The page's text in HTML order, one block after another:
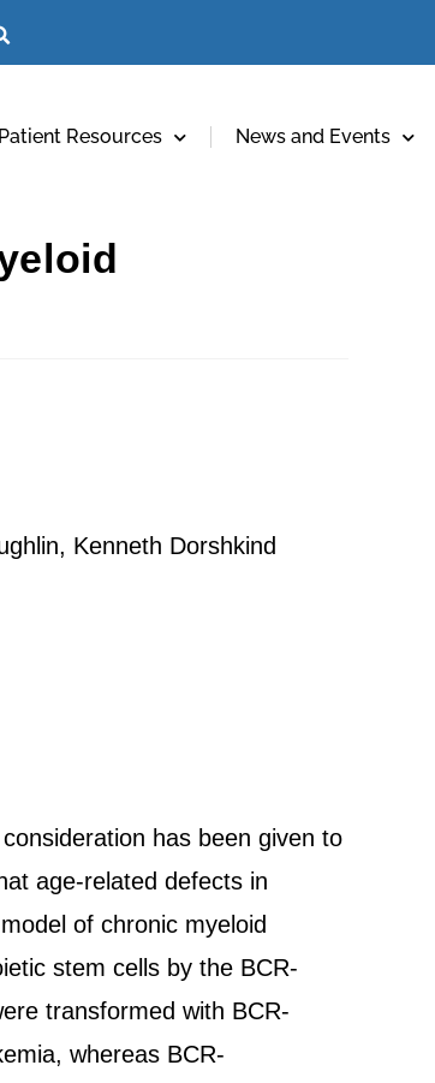
Patient Resources News and Events
Kenneth Dorshkind
has been given to
age-related defects in
of chronic myeloid
stem cells by the BCR-
transformed with BCR-
whereas BCR-